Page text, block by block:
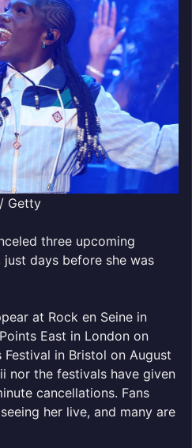
Getty
three upcoming
days before she was
at Rock en Seine in
East in London on
in Bristol on August
nor the festivals have given
cancellations. Fans
her live, and many are